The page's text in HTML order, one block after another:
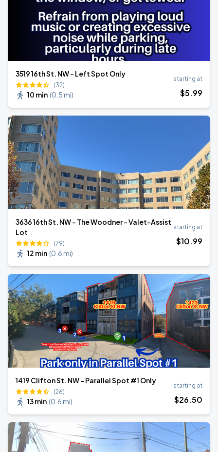
3519 16th St. NW - Left Spot Only
(32)
10 min (0.5 mi)
starting at
$5.99
3636 16th St. NW - The Woodner - Valet-Assist
Lot
(79)
12 min (0.6 mi)
starting at
$10.99
1419 Clifton St. NW - Parallel Spot #1 Only
(26)
13 min (0.6 mi)
starting at
$26.50